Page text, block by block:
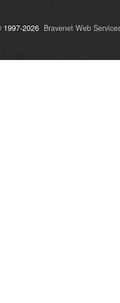
1997-2026 Bravenet Web